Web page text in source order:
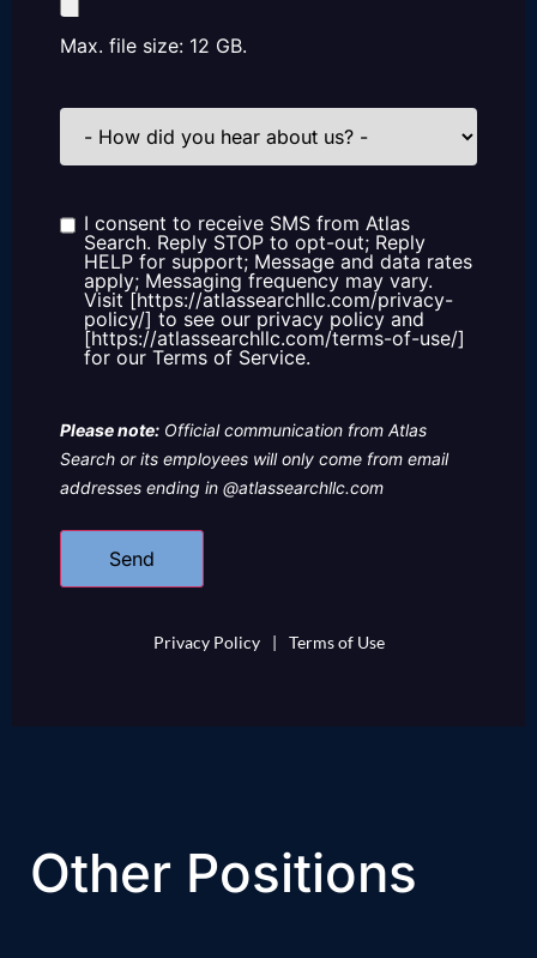
Max. file size: 12 GB.
How
did
us?
Consent
I consent to receive SMS from Atlas
Search. Reply STOP to opt-out; Reply
HELP for support; Message and data rates
apply; Messaging frequency may vary.
Visit [https://atlassearchllc.com/privacy-
policy/] to see our privacy policy and
[https://atlassearchllc.com/terms-of-use/]
for our Terms of Service.
Please note: Official communication from Atlas
Search or its employees will only come from email
addresses ending in @atlassearchllc.com
Privacy Policy | Terms of Use
Other Positions